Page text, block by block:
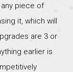
piece of
it, which will
are 3 or
earlier is